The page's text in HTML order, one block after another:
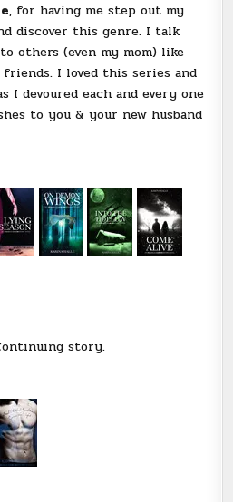
, for having me step out my
discover this genre. I talk
others (even my mom) like
I loved this series and
devoured each and every one
to you & your new husband
story.